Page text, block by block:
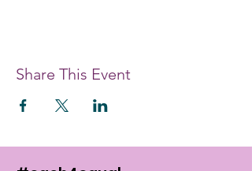
Share This Event